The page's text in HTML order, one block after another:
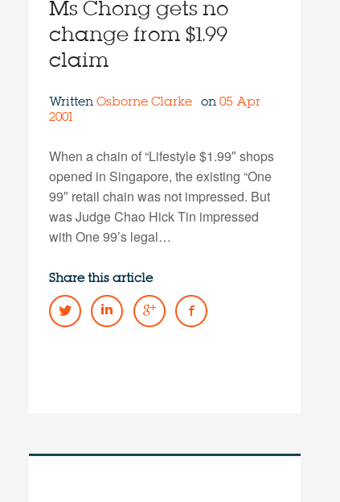
Ms Chong gets no
change from $1.99
claim
Written Osborne Clarke on 05 Apr
2001
When a chain of “Lifestyle $1.99″ shops
opened in Singapore, the existing “One
99″ retail chain was not impressed. But
was Judge Chao Hick Tin impressed
with One 99’s legal…
Share this article